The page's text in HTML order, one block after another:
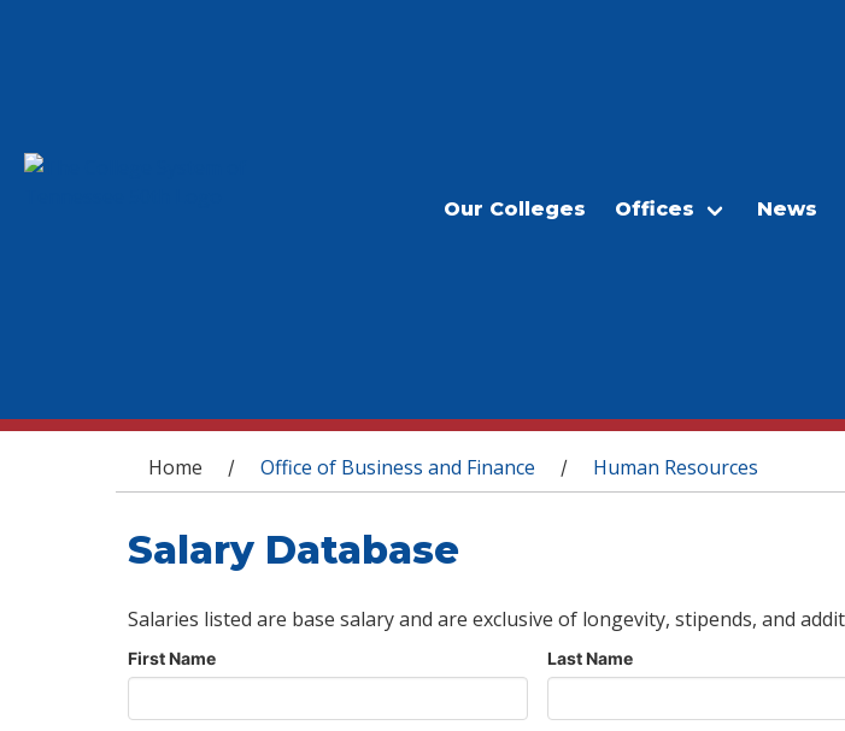
Our Colleges Offices News
You are here
Home / Office of Business and Finance / Human Resources
Salary Database
Salaries listed are base salary and are exclusive of longevity, stipends, and
First Name Last Name